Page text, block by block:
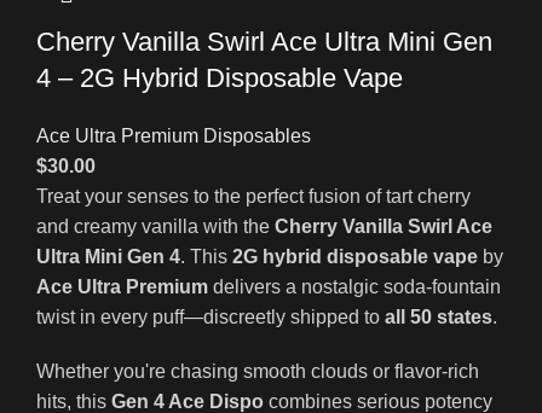
Cherry Vanilla Swirl Ace Ultra Mini Gen
4 – 2G Hybrid Disposable Vape
Ace Ultra Premium Disposables
$30.00
Treat your senses to the perfect fusion of tart cherry
and creamy vanilla with the Cherry Vanilla Swirl Ace
Ultra Mini Gen 4. This 2G hybrid disposable vape by
Ace Ultra Premium delivers a nostalgic soda-fountain
twist in every puff—discreetly shipped to all 50 states.
Whether you're chasing smooth clouds or flavor-rich
hits, this Gen 4 Ace Dispo combines serious potency